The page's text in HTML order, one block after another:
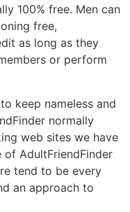
100% free. Men can
free,
as long as they
or perform
keep nameless and
normally
web sites we have
of AdultFriendFinder
tend to be every
an approach to